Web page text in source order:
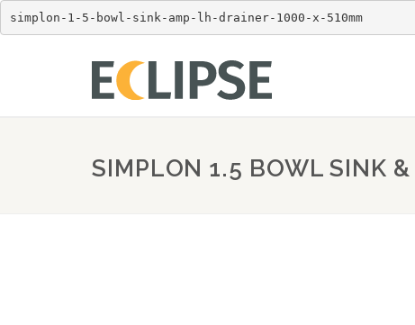
simplon-1-5-bowl-sink-amp-lh-drainer-1000-x-510mm
SIMPLON 1.5 BOWL SINK